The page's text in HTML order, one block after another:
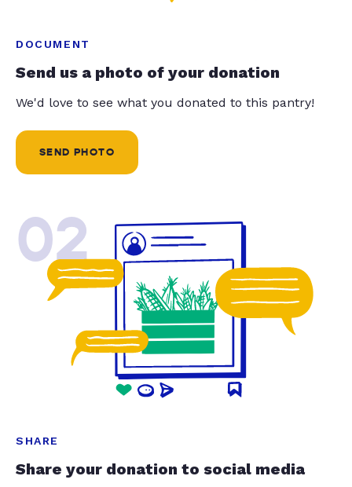
DOCUMENT
Send us a photo of your donation
We'd love to see what you donated to this pantry!
SEND PHOTO
02
SHARE
Share your donation to social media